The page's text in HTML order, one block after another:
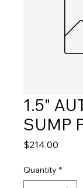
1.5"
SUMP
$214.00
Quantity *